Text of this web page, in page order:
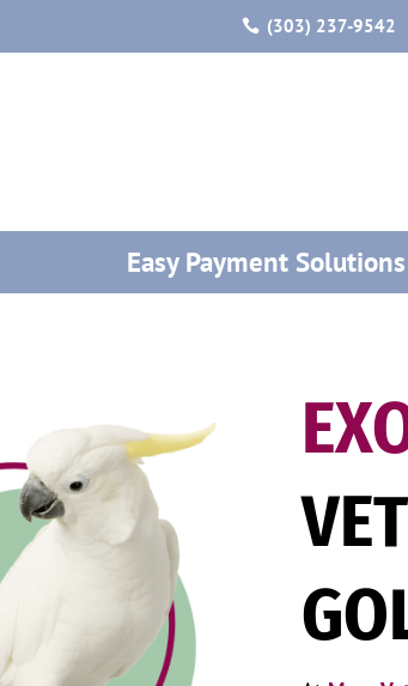
 (303) 237-9542
Easy Payment